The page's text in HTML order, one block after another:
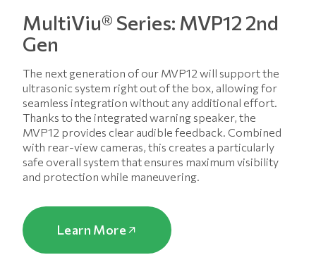
MultiViu® Series: MVP12 2nd
Gen
The next generation of our MVP12 will support the
ultrasonic system right out of the box, allowing for
seamless integration without any additional effort.
Thanks to the integrated warning speaker, the
MVP12 provides clear audible feedback. Combined
with rear-view cameras, this creates a particularly
safe overall system that ensures maximum visibility
and protection while maneuvering.
Learn More